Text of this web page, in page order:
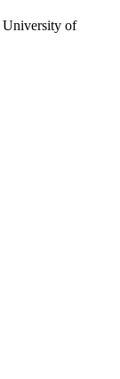
University of